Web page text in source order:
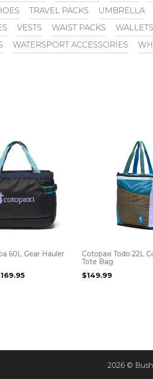
TRAVEL PACKS UMBRELLA
VESTS WAIST PACKS WALLETS
WATERSPORT ACCESSORIES
60L Gear Hauler
169.95Current
Cotopaxi Todo 22L
Tote Bag
$149.99
2026 ©